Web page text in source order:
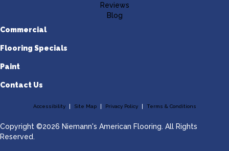
Reviews
Blog
Commercial
Flooring Specials
Paint
Contact Us
Accessibility Site Map Privacy Policy Terms & Conditions
Copyright ©2026 Niemann's American Flooring. All Rights
Reserved.